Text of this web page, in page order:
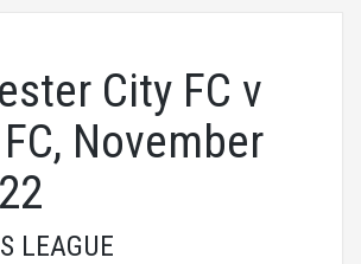
City FC v
November
LEAGUE